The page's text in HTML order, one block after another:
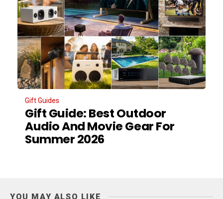
Gift Guides
Gift Guide: Best Outdoor
Audio And Movie Gear For
Summer 2026
YOU MAY ALSO LIKE